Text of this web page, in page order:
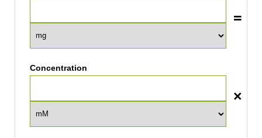
Concentration